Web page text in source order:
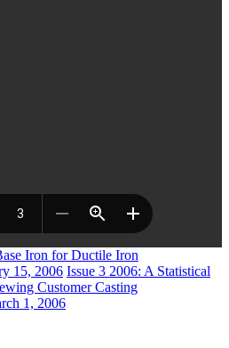
Iron for Ductile Iron
15, 2006 Issue 3 2006: A Statistical
Customer Casting
1, 2006